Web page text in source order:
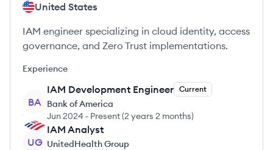
United States
IAM engineer specializing in cloud identity, access
governance, and Zero Trust implementations.
Experience
BA
IAM Development Engineer Current
Bank of America
Jun 2024 - Present(2 years 2 months)
UG
IAM Analyst
UnitedHealth Group